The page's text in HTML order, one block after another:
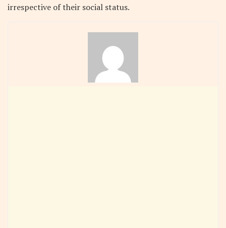
irrespective of their social status.